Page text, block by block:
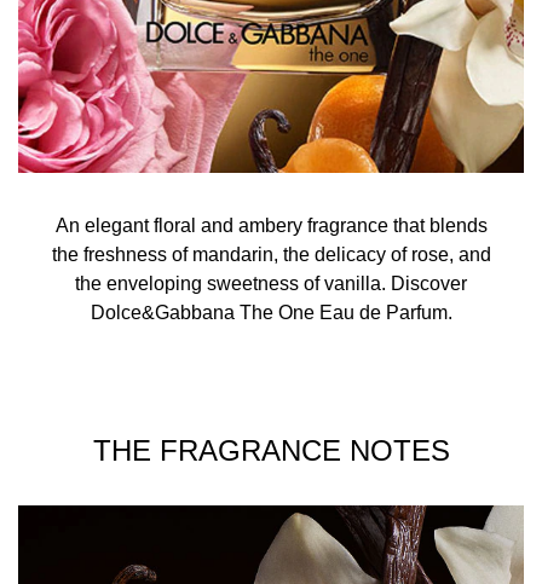
An elegant floral and ambery fragrance that blends
the freshness of mandarin, the delicacy of rose, and
the enveloping sweetness of vanilla. Discover
Dolce&Gabbana The One Eau de Parfum.
THE FRAGRANCE NOTES